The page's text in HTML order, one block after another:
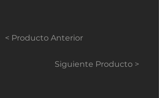
< Producto Anterior
Siguiente Producto >